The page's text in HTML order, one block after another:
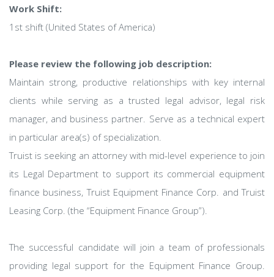
Work Shift:
1st shift (United States of America)
Please review the following job description:
Maintain strong, productive relationships with key internal
clients while serving as a trusted legal advisor, legal risk
manager, and business partner. Serve as a technical expert
in particular area(s) of specialization.
Truist is seeking an attorney with mid-level experience to join
its Legal Department to support its commercial equipment
finance business, Truist Equipment Finance Corp. and Truist
Leasing Corp. (the “Equipment Finance Group”).
The successful candidate will join a team of professionals
providing legal support for the Equipment Finance Group.